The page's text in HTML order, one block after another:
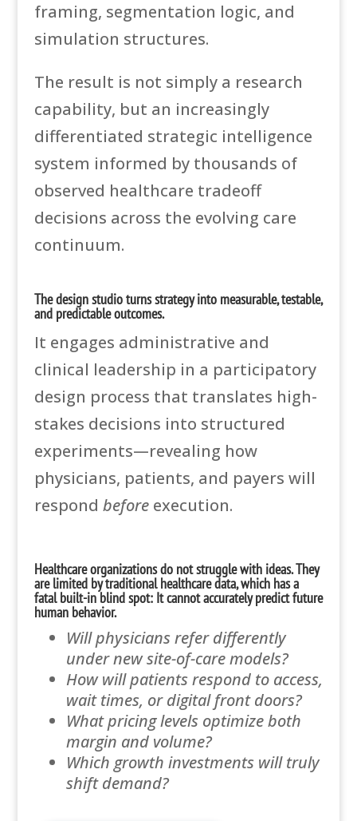
framing, segmentation logic, and
simulation structures.
The result is not simply a research
capability, but an increasingly
differentiated strategic intelligence
system informed by thousands of
observed healthcare tradeoff
decisions across the evolving care
continuum.
The design studio turns strategy into measurable, testable,
and predictable outcomes.
It engages administrative and
clinical leadership in a participatory
design process that translates high-
stakes decisions into structured
experiments—revealing how
physicians, patients, and payers will
respond beforeexecution.
Healthcare organizations do not struggle with ideas. They
are limited by traditional healthcare data, which has a
fatal built-in blind spot: It cannot accurately predict future
human behavior.
Will physicians refer differently
under new site-of-care models?
How will patients respond to access,
wait times, or digital front doors?
What pricing levels optimize both
margin and volume?
Which growth investments will truly
shift demand?